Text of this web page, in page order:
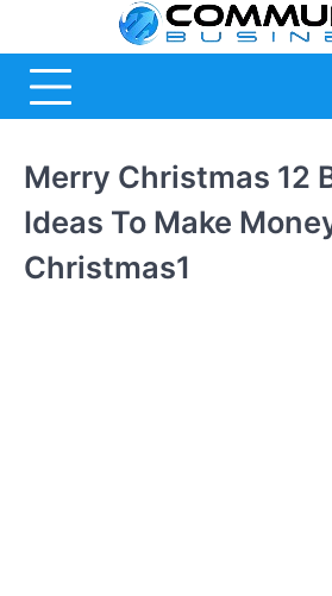
content
Merry Christmas 12
Ideas To Make
Christmas1